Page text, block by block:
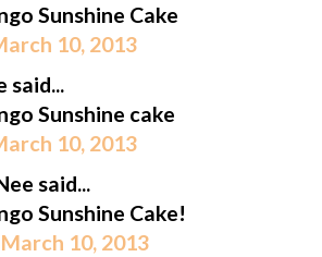
Sunshine Cake
10, 2013
said...
Sunshine cake
10, 2013
said...
Sunshine Cake!
10, 2013